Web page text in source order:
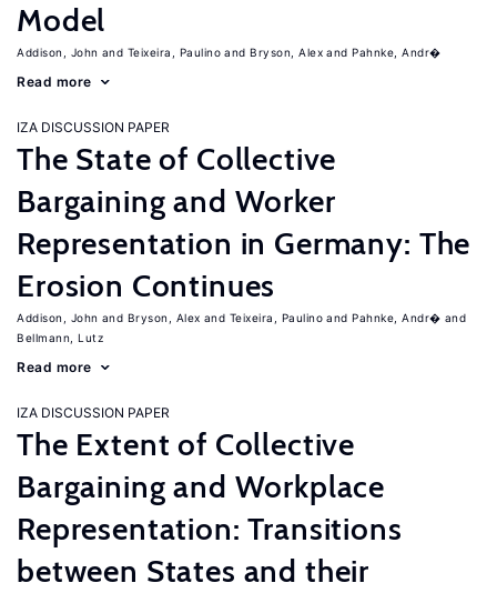
Model
Addison, John Teixeira, Paulino Bryson, Alex Pahnke, Andr�
Read more
IZA DISCUSSION PAPER
The State of Collective
Bargaining and Worker
Representation in Germany: The
Erosion Continues
Addison, John Bryson, Alex Teixeira, Paulino
Pahnke, Andr�
Bellmann, Lutz
Read more
IZA DISCUSSION PAPER
The Extent of Collective
Bargaining and Workplace
Representation: Transitions
between States and their